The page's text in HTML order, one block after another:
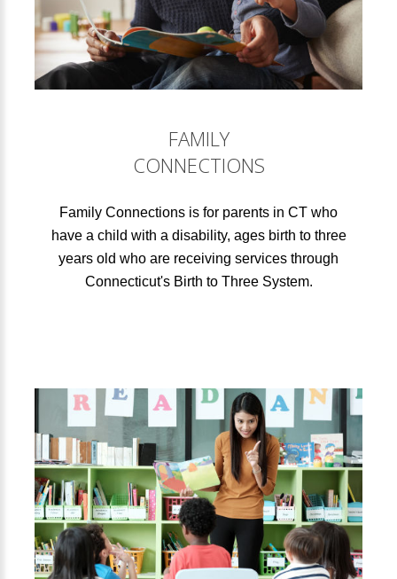
FAMILY
CONNECTIONS
Family Connections is for parents in CT who
have a child with a disability, ages birth to three
years old who are receiving services through
Connecticut's Birth to Three System.